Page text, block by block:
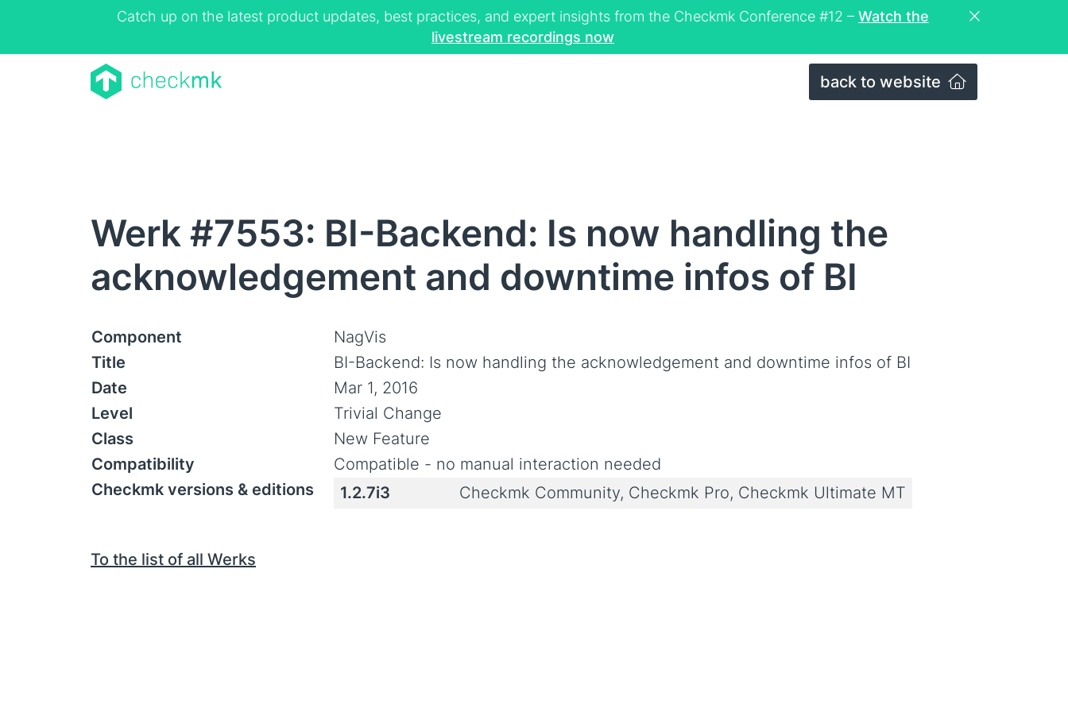
Catch up on the latest product updates, best practices, and expert insights from the Checkmk Conference #12 – Watch the
livestream recordings now
back to website
Werk #7553: BI-Backend: Is now handling the
acknowledgement and downtime infos of BI
Component
NagVis
Title
BI-Backend: Is now handling the acknowledgement and downtime infos of BI
Date
Mar 1, 2016
Level
Trivial Change
Class
New Feature
Compatibility
Compatible - no manual interaction needed
Checkmk versions & editions
1.2.7i3 Checkmk Community, Checkmk Pro, Checkmk Ultimate MT
To the list of all Werks